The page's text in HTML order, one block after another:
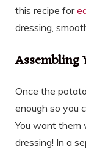
this recipe for
dressing,
Assembling
Once the
enough so you
You want them
dressing! In a